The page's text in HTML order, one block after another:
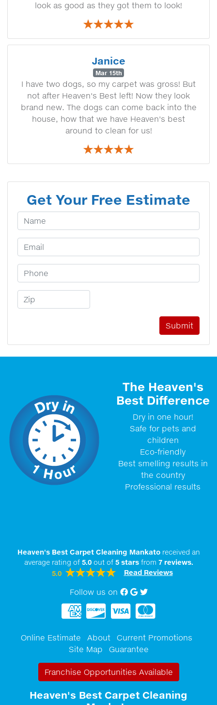
look as good as they got them to look!
Janice
Mar 15th
I have two dogs, so my carpet was gross! But
not after Heaven's Best left! Now they look
brand new. The dogs can come back into the
house, how that we have Heaven's best
around to clean for us!
Get Your Free Estimate
Your Name
Email Address
Phone Number
Zip Code
The Heaven's
Best Difference
Dry in one hour!
Safe for pets and
children
Eco-friendly
Best smelling results in
the country
Professional results
Heaven's Best Carpet Cleaning Mankatoreceived an
average rating of 5.0out of 5starsfrom 7reviews.
5.0
Read Reviews
Follow us on Facebook
Google My Business
twitter
Online Estimate About
Current Promotions
Site Map
Guarantee
Franchise Opportunities Available
Heaven's Best Carpet Cleaning